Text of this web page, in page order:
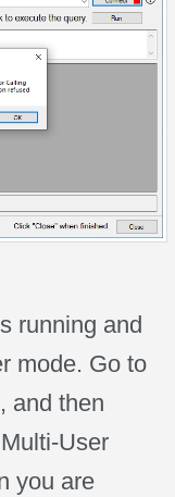
running and
mode. Go to
and then
User
you are